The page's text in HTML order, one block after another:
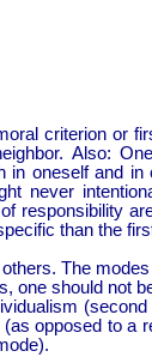
criterion or
Also:
oneself and in
never
responsibility
than the
The
one should not
opposed to a